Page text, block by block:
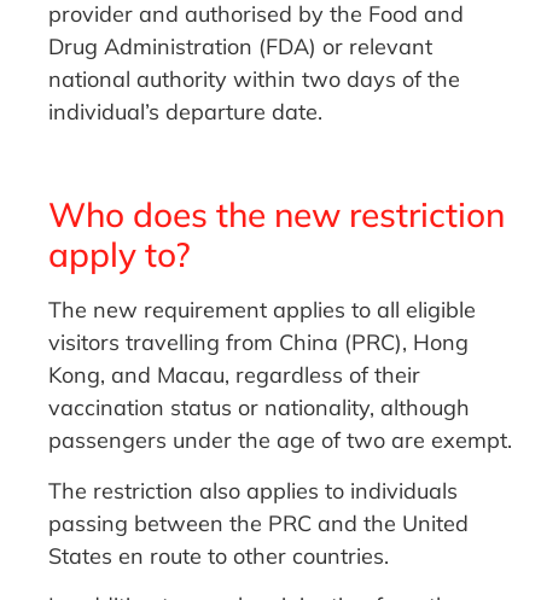
provider and authorised by the Food and
Drug Administration (FDA) or relevant
national authority within two days of the
individual’s departure date.
Who does the new restriction
apply to?
The new requirement applies to all eligible
visitors travelling from China (PRC), Hong
Kong, and Macau, regardless of their
vaccination status or nationality, although
passengers under the age of two are exempt.
The restriction also applies to individuals
passing between the PRC and the United
States en route to other countries.